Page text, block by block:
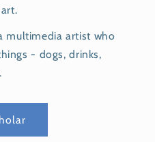
multimedia artist who
- dogs, drinks,